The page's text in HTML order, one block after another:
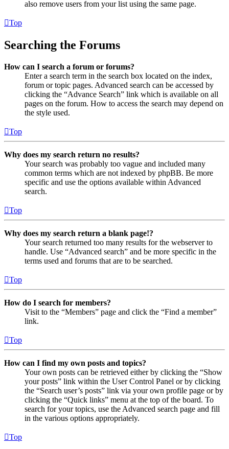
also remove users from your list using the same page.
Top
Searching the Forums
How can I search a forum or forums?
Enter a search term in the search box located on the index,
forum or topic pages. Advanced search can be accessed by
clicking the “Advance Search” link which is available on all
pages on the forum. How to access the search may depend on
the style used.
Top
Why does my search return no results?
Your search was probably too vague and included many
common terms which are not indexed by phpBB. Be more
specific and use the options available within Advanced
search.
Top
Why does my search return a blank page!?
Your search returned too many results for the webserver to
handle. Use “Advanced search” and be more specific in the
terms used and forums that are to be searched.
Top
How do I search for members?
Visit to the “Members” page and click the “Find a member”
link.
Top
How can I find my own posts and topics?
Your own posts can be retrieved either by clicking the “Show
your posts” link within the User Control Panel or by clicking
the “Search user’s posts” link via your own profile page or by
clicking the “Quick links” menu at the top of the board. To
search for your topics, use the Advanced search page and fill
in the various options appropriately.
Top